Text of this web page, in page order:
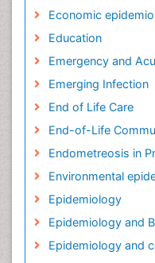
Economic
Education
Emergency and
Emerging Infection
End of Life Care
End-of-Life
Endometreosis in
Environmental
Epidemiology
Epidemiology and
Epidemiology and